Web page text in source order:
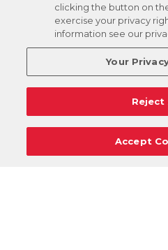
clicking the button on
exercise your privacy
information see our
Your
Reject
Accept